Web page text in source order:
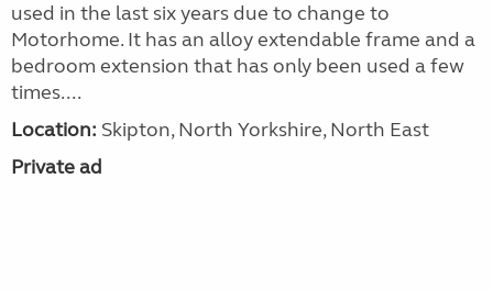
used in the last six years due to change to
Motorhome. It has an alloy extendable frame and a
bedroom extension that has only been used a few
times....
Location: Skipton, North Yorkshire, North East
Private ad